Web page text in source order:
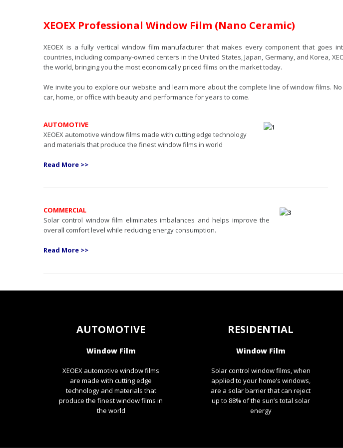
XEOEX Professional Window Film (Nano Ceramic)
XEOEX is a fully vertical window film manufacturer that makes every component that goes
countries, including company-owned centers in the United States, Japan, Germany, and Korea,
the world, bringing you the most economically priced films on the market today.
We invite you to explore our website and learn more about the complete line of window films.
car, home, or office with beauty and performance for years to come.
AUTOMOTIVE
XEOEX automotive window films made with cutting edge technology
and materials that produce the finest window films in world
Read More >>
COMMERCIAL
Solar control window film eliminates imbalances and helps improve the
overall comfort level while reducing energy consumption.
Read More >>
AUTOMOTIVE
Window Film
XEOEX automotive window films
are made with cutting edge
technology and materials that
produce the finest window films in
the world
RESIDENTIAL
Window Film
Solar control window films, when
applied to your home’s windows,
are a solar barrier that can reject
up to 88% of the sun’s total solar
energy